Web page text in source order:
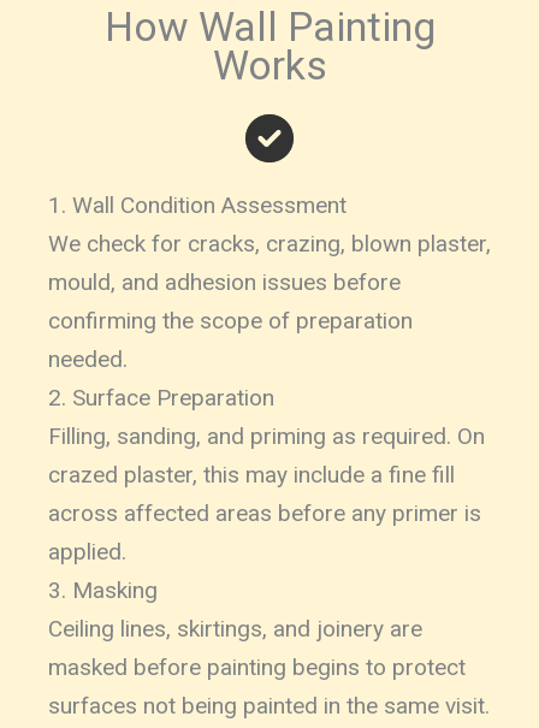
How Wall Painting
Works
1. Wall Condition Assessment
We check for cracks, crazing, blown plaster,
mould, and adhesion issues before
confirming the scope of preparation
needed.
2. Surface Preparation
Filling, sanding, and priming as required. On
crazed plaster, this may include a fine fill
across affected areas before any primer is
applied.
3. Masking
Ceiling lines, skirtings, and joinery are
masked before painting begins to protect
surfaces not being painted in the same visit.